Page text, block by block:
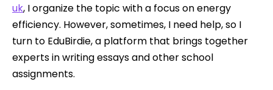
uk, I organize the topic with a focus on energy
efficiency. However, sometimes, I need help, so I
turn to EduBirdie, a platform that brings together
experts in writing essays and other school
assignments.